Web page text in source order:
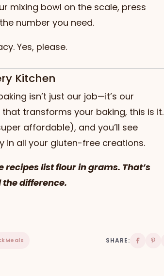
mixing bowl on the scale, press
number you need.
Yes, please.
Kitchen
isn’t just our job—it’s our
transforms your baking, this is it.
affordable), and you’ll see
in all your gluten-free creations.
list flour in grams. That’s
difference.
SHARE: